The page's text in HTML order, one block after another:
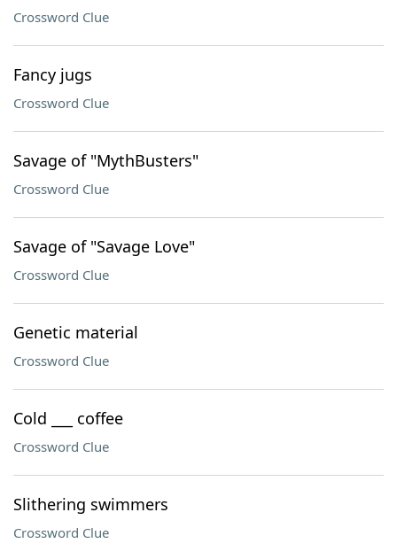
Crossword Clue
Fancy jugs
Crossword Clue
Savage of "MythBusters"
Crossword Clue
Savage of "Savage Love"
Crossword Clue
Genetic material
Crossword Clue
Cold ___ coffee
Crossword Clue
Slithering swimmers
Crossword Clue